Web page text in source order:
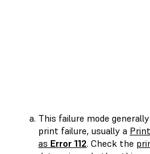
This failure mode
print failure, usually a
as Error 112. Check the